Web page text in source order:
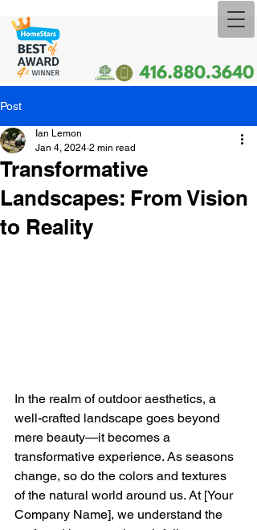
Post
Transformative
Landscapes: From Vision
to Reality
Ian Lemon
Jan 4, 2024 2 min read
In the realm of outdoor aesthetics, a
well-crafted landscape goes beyond
mere beauty—it becomes a
transformative experience. As seasons
change, so do the colors and textures
of the natural world around us. At [Your
Company Name], we understand the